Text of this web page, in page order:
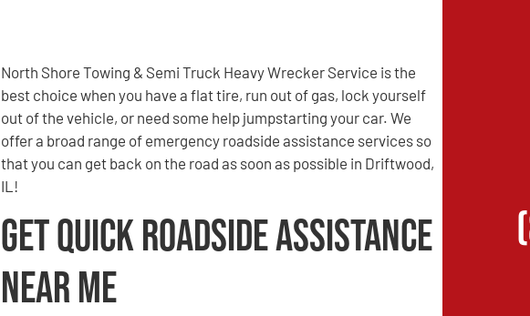
North Shore Towing & Semi Truck Heavy Wrecker Service is the
best choice when you have a flat tire, run out of gas, lock yourself
out of the vehicle, or need some help jumpstarting your car. We
offer a broad range of emergency roadside assistance services so
that you can get back on the road as soon as possible in Driftwood,
IL!
Get Quick Roadside Assistance
Near Me